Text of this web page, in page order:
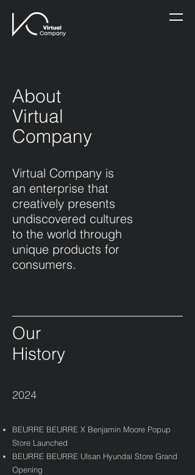
About
Virtual
Company
Virtual Company is
an enterprise that
creatively presents
undiscovered cultures
to the world through
unique products for
consumers.
Our
History
2024
BEURRE BEURRE X Benjamin Moore Popup
Store Launched​
BEURRE BEURRE Ulsan Hyundai Store Grand
Opening​